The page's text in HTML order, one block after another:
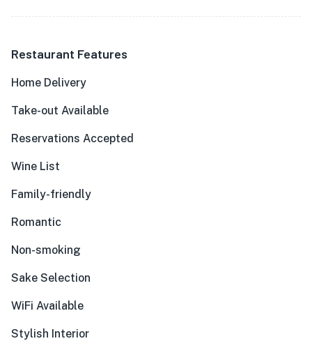
Restaurant Features
Home Delivery
Take-out Available
Reservations Accepted
Wine List
Family-friendly
Romantic
Non-smoking
Sake Selection
WiFi Available
Stylish Interior